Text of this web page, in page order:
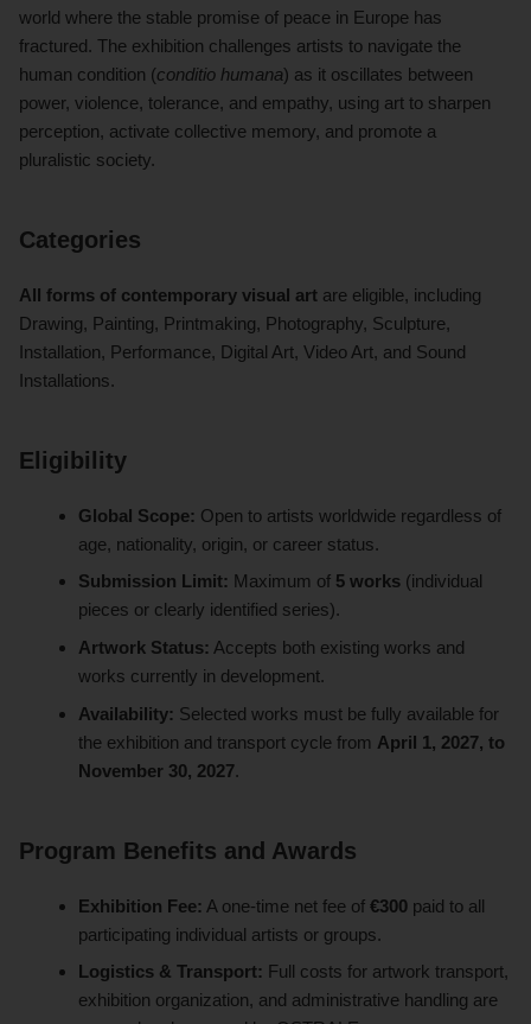
world where the stable promise of peace in Europe has
fractured. The exhibition challenges artists to navigate the
human condition (conditio humana) as it oscillates between
power, violence, tolerance, and empathy, using art to sharpen
perception, activate collective memory, and promote a
pluralistic society.
Categories
All forms of contemporary visual art are eligible, including
Drawing, Painting, Printmaking, Photography, Sculpture,
Installation, Performance, Digital Art, Video Art, and Sound
Installations.
Eligibility
Global Scope: Open to artists worldwide regardless of
age, nationality, origin, or career status.
Submission Limit: Maximum of 5 works (individual
pieces or clearly identified series).
Artwork Status: Accepts both existing works and
works currently in development.
Availability: Selected works must be fully available for
the exhibition and transport cycle from April 1, 2027, to
November 30, 2027.
Program Benefits and Awards
Exhibition Fee: A one-time net fee of€300 paid to all
participating individual artists or groups.
Logistics & Transport: Full costs for artwork transport,
exhibition organization, and administrative handling are